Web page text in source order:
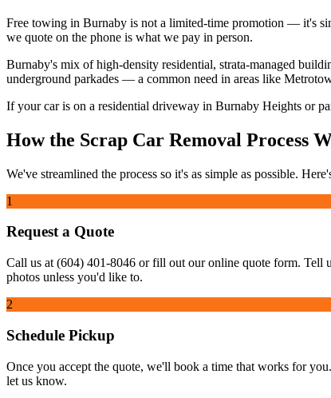
Free towing in Burnaby is not a limited-time promotion — it's
we quote on the phone is what we pay in person.
Burnaby's mix of high-density residential, strata-managed
underground parkades — a common need in areas like
If your car is on a residential driveway in Burnaby Heights or
How the Scrap Car Removal Process
We've streamlined the process so it's as simple as possible.
1
Request a Quote
Call us at (604) 401-8046 or fill out our online quote form. Tell
photos unless you'd like to.
2
Schedule Pickup
Once you accept the quote, we'll book a time that works for
let us know.